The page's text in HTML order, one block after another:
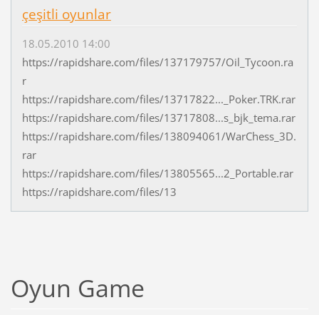
çeşitli oyunlar
18.05.2010 14:00
https://rapidshare.com/files/137179757/Oil_Tycoon.ra
r
https://rapidshare.com/files/13717822..._Poker.TRK.rar
https://rapidshare.com/files/13717808...s_bjk_tema.rar
https://rapidshare.com/files/138094061/WarChess_3D.
rar
https://rapidshare.com/files/13805565...2_Portable.rar
https://rapidshare.com/files/13
Oyun Game